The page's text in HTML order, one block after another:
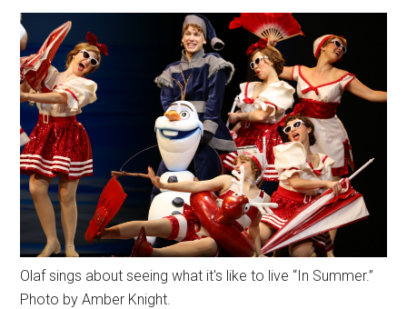
Olaf sings about seeing what it's like to live “In Summer.”
Photo by Amber Knight.